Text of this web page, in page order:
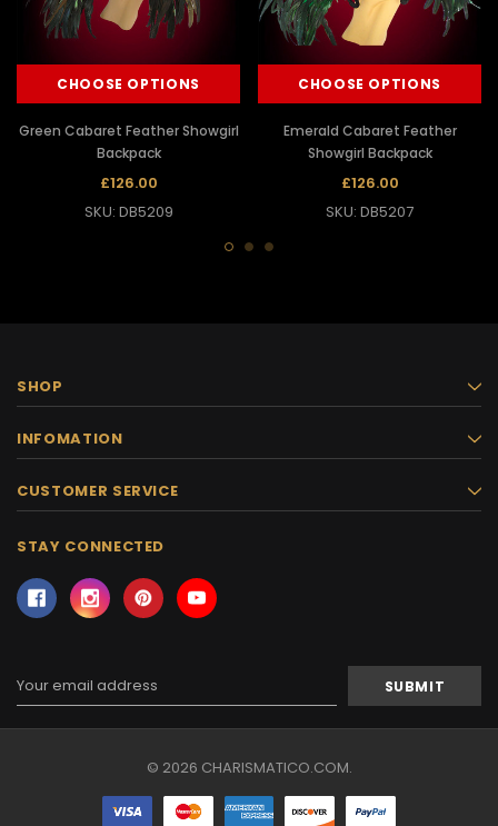
CHOOSE OPTIONS
Green Cabaret Feather Showgirl
Backpack
£126.00
SKU: DB5209
CHOOSE OPTIONS
Emerald Cabaret Feather
Showgirl Backpack
£126.00
SKU: DB5207
SHOP
INFOMATION
CUSTOMER SERVICE
STAY CONNECTED
Address
© 2026 CHARISMATICO.COM.